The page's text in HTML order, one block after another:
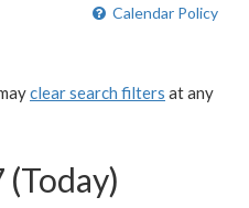
Calendar Policy
clear search filters at any
(Today)